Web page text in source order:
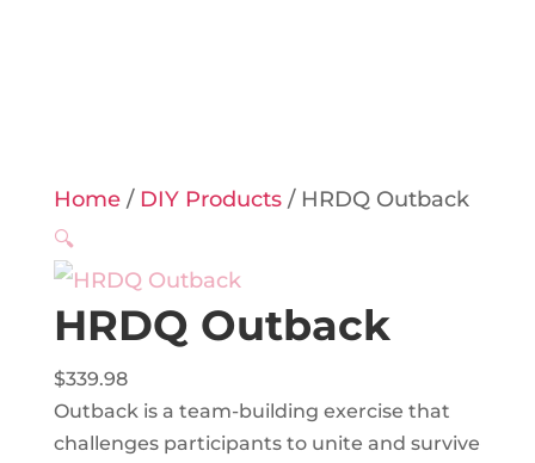
Home/ DIY Products/ HRDQ Outback
🔍
HRDQ Outback
$339.98
Outback is a team-building exercise that
challenges participants to unite and survive